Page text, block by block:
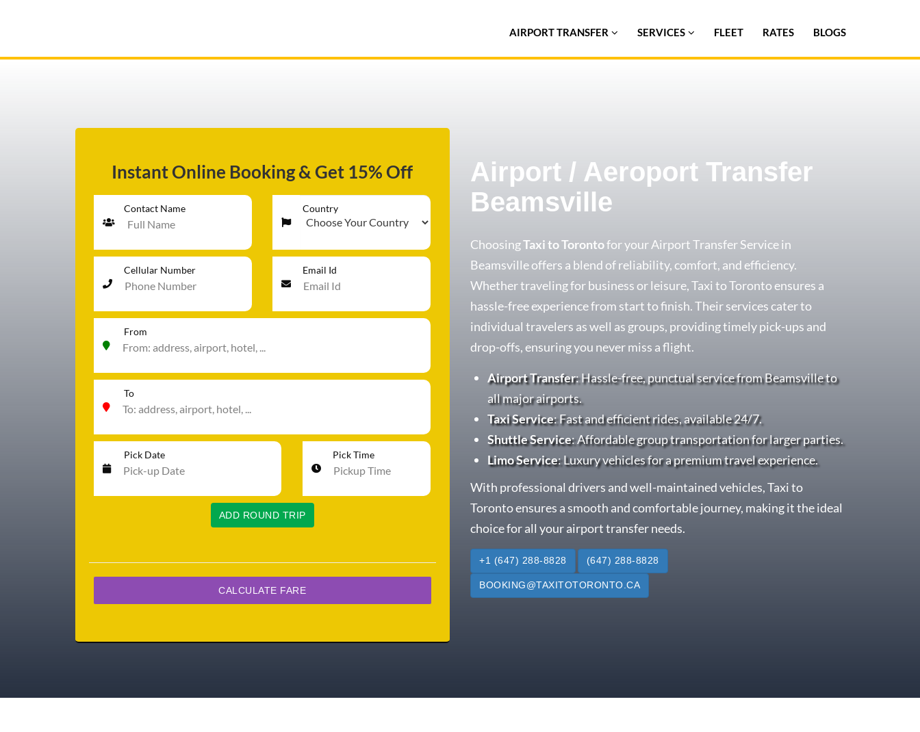
AIRPORT TRANSFER
AIRPORT TRANSFER SERVICES FLEET RATES BLOGS
Instant Online Booking & Get 15% Off
Contact Name Country
Cellular Number Email Id
From
To
Pick Date Pick Time
ADD ROUND TRIP
Airport / Aeroport Transfer
Beamsville
ChoosingTaxi to Torontofor your Airport Transfer Service in
Beamsville offers a blend of reliability, comfort, and efficiency.
Whether traveling for business or leisure, Taxi to Toronto ensures a
hassle-free experience from start to finish. Their services cater to
individual travelers as well as groups, providing timely pick-ups and
drop-offs, ensuring you never miss a flight.
Airport Transfer: Hassle-free, punctual service from Beamsville to
all major airports.
Taxi Service: Fast and efficient rides, available 24/7.
Shuttle Service: Affordable group transportation for larger parties.
Limo Service: Luxury vehicles for a premium travel experience.
With professional drivers and well-maintained vehicles, Taxi to
Toronto ensures a smooth and comfortable journey, making it the ideal
choice for all your airport transfer needs.
+1 (647) 288-8828 (647) 288-8828
BOOKING@TAXITOTORONTO.CA